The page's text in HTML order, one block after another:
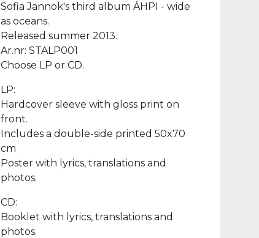
Sofia Jannok's third album ÁHPI - wide
as oceans.
Released summer 2013.
Ar.nr: STALP001
Choose LP or CD.
LP:
Hardcover sleeve with gloss print on
front.
Includes a double-side printed 50x70
cm
Poster with lyrics, translations and
photos.
CD:
Booklet with lyrics, translations and
photos.